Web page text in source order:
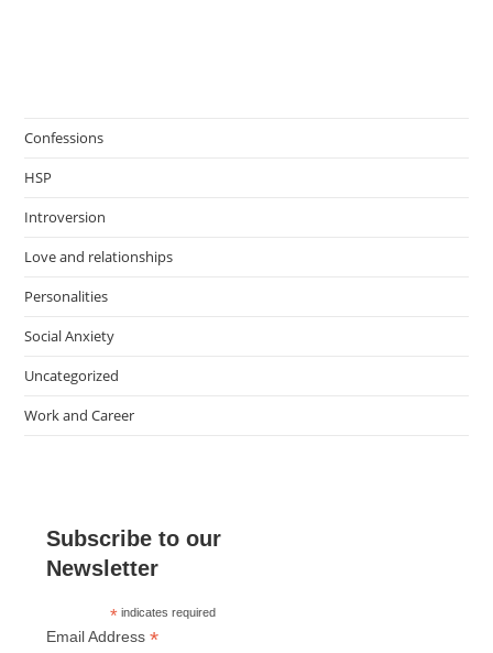
Confessions
HSP
Introversion
Love and relationships
Personalities
Social Anxiety
Uncategorized
Work and Career
Subscribe to our
Newsletter
* indicates required
Email Address*